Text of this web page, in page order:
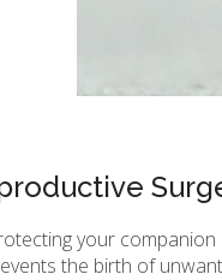
your
the birth of